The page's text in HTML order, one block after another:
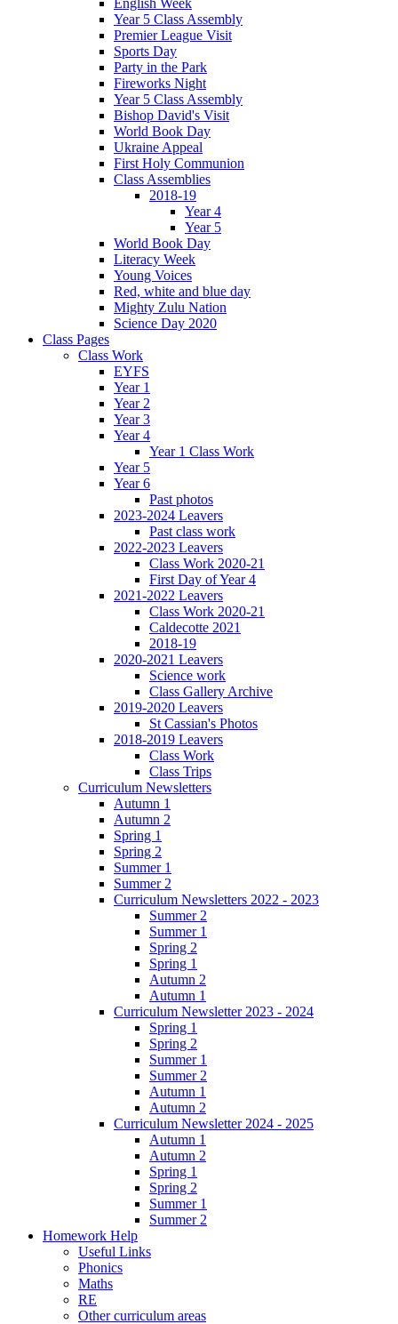
Year 5 Class Assembly
Premier League Visit
Sports Day
Party in the Park
Fireworks Night
Year 5 Class Assembly
Bishop David's Visit
World Book Day
Ukraine Appeal
First Holy Communion
Class Assemblies
2018-19
Year 4
Year 5
World Book Day
Literacy Week
Young Voices
Red, white and blue day
Mighty Zulu Nation
Science Day 2020
Class Pages
Class Work
EYFS
Year 1
Year 2
Year 3
Year 4
Year 1 Class Work
Year 5
Year 6
Past photos
2023-2024 Leavers
Past class work
2022-2023 Leavers
Class Work 2020-21
First Day of Year 4
2021-2022 Leavers
Class Work 2020-21
Caldecotte 2021
2018-19
2020-2021 Leavers
Science work
Class Gallery Archive
2019-2020 Leavers
St Cassian's Photos
2018-2019 Leavers
Class Work
Class Trips
Curriculum Newsletters
Autumn 1
Autumn 2
Spring 1
Spring 2
Summer 1
Summer 2
Curriculum Newsletters 2022 - 2023
Summer 2
Summer 1
Spring 2
Spring 1
Autumn 2
Autumn 1
Curriculum Newsletter 2023 - 2024
Spring 1
Spring 2
Summer 1
Summer 2
Autumn 1
Autumn 2
Curriculum Newsletter 2024 - 2025
Autumn 1
Autumn 2
Spring 1
Spring 2
Summer 1
Summer 2
Homework Help
Useful Links
Phonics
Maths
RE
Other curriculum areas